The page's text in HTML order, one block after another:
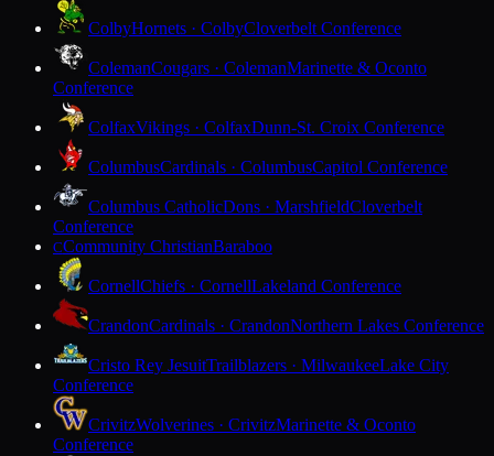
ColbyHornets · ColbyCloverbelt Conference
ColemanCougars · ColemanMarinette & Oconto
Conference
ColfaxVikings · ColfaxDunn-St. Croix Conference
ColumbusCardinals · ColumbusCapitol Conference
Columbus CatholicDons · MarshfieldCloverbelt
Conference
CCommunity ChristianBaraboo
CornellChiefs · CornellLakeland Conference
CrandonCardinals · CrandonNorthern Lakes Conference
Cristo Rey JesuitTrailblazers · MilwaukeeLake City
Conference
CrivitzWolverines · CrivitzMarinette & Oconto
Conference